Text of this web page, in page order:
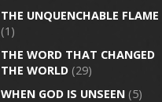
THE UNQUENCHABLE FLAME
(1)
THE WORD THAT CHANGED
THE WORLD (29)
WHEN GOD IS UNSEEN (5)